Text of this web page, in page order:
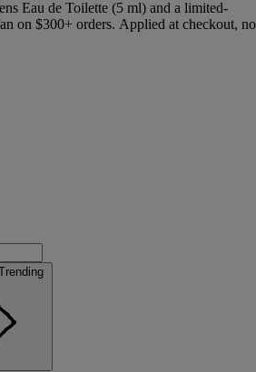
Eau de Toilette (5 ml) and a limited-
on $300+ orders. Applied at checkout, no